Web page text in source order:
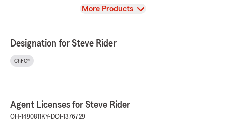
View
More Products
Designation for Steve Rider
ChFC®
Agent Licenses for Steve Rider
OH-1490811 KY-DOI-1376729